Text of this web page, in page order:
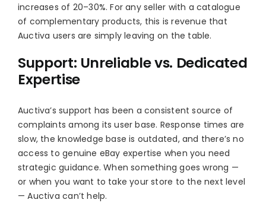
increases of 20–30%. For any seller with a catalogue
of complementary products, this is revenue that
Auctiva users are simply leaving on the table.
Support: Unreliable vs. Dedicated
Expertise
Auctiva’s support has been a consistent source of
complaints among its user base. Response times are
slow, the knowledge base is outdated, and there’s no
access to genuine eBay expertise when you need
strategic guidance. When something goes wrong —
or when you want to take your store to the next level
— Auctiva can’t help.